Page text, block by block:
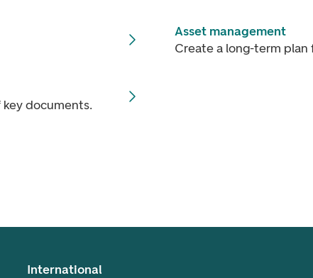
Asset management
Create a long-term
key documents.
International